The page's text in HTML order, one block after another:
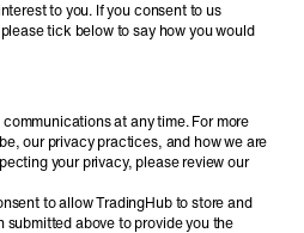
to you. If you consent to us
tick below to say how you would
at any time. For more
our privacy practices, and how we are
your privacy, please review our
to allow TradingHub to store and
submitted above to provide you the